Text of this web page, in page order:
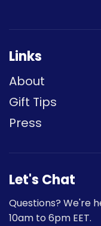
Links
About
Gift Tips
Press
Let's Chat
Questions? We're
10am to 6pm EET.